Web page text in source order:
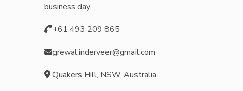
business day.
+61 493 209 865
grewal.inderveer@gmail.com
Quakers Hill, NSW, Australia